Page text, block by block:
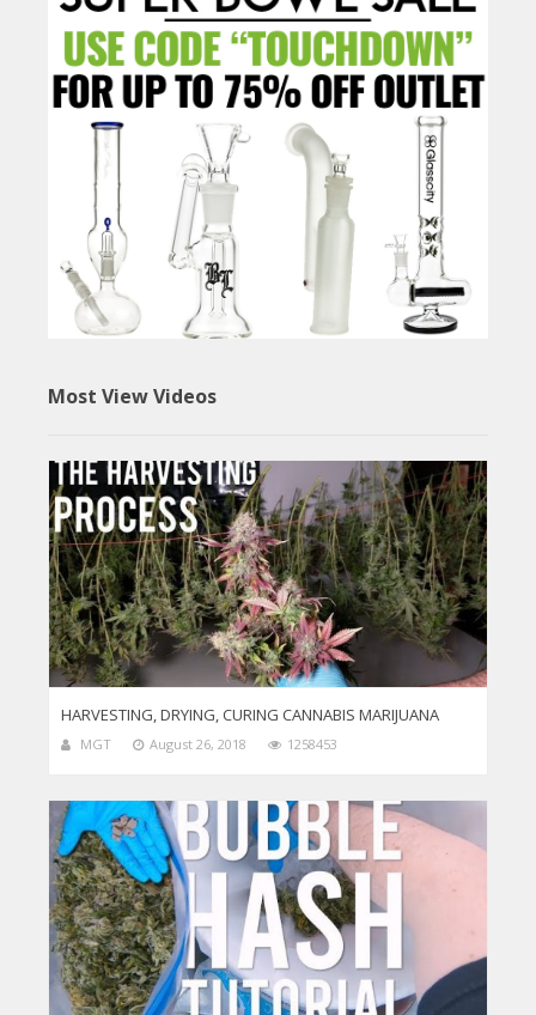
Most View Videos
HARVESTING, DRYING, CURING CANNABIS MARIJUANA
MGT August 26, 2018 1258453